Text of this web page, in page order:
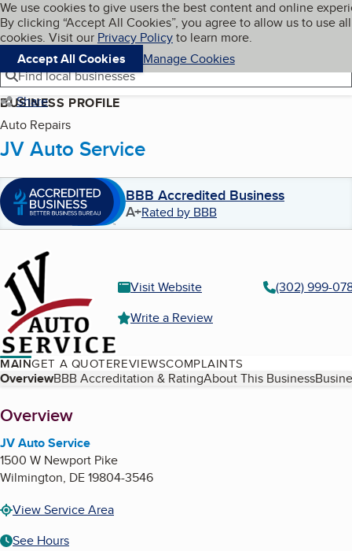
Skip to main content
Cookies on BBB.org
We use cookies to give users the best content and online
By clicking “Accept All Cookies”, you agree to allow us to use all
cookies. Visit our Privacy Policyto learn more.
Accept All Cookies
Manage Cookies
Navigation menu
Menu My BBB
Find local businesses
Share
BUSINESS PROFILE
Auto Repairs
JV Auto Service
BBB Accredited Business
A+Rated by BBB
Visit Website
(302) 999-
Write a Review
MAINGET A QUOTEREVIEWSCOMPLAINTS
Table of Contents
OverviewBBB Accreditation & RatingAbout This Business
About
Overview
JV Auto Service
1500 W Newport Pike
Wilmington, DE19804-3546
View Service Area
See Hours